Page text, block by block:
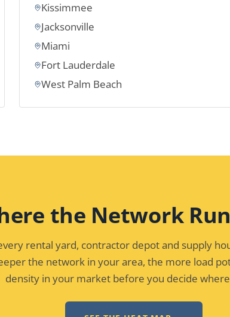
Kissimmee
Jacksonville
Miami
Fort Lauderdale
West Palm Beach
the Network
rental yard, contractor depot and supply
the network in your area, the more load
density in your market before you decide